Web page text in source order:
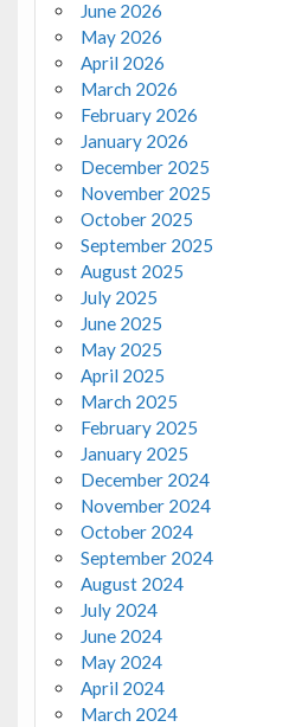
June 2026
May 2026
April 2026
March 2026
February 2026
January 2026
December 2025
November 2025
October 2025
September 2025
August 2025
July 2025
June 2025
May 2025
April 2025
March 2025
February 2025
January 2025
December 2024
November 2024
October 2024
September 2024
August 2024
July 2024
June 2024
May 2024
April 2024
March 2024